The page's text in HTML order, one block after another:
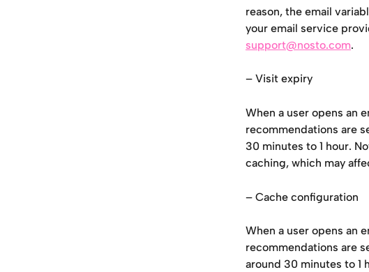
reason, the email
your email service
support@nosto.com.
– Visit expiry
When a user opens an
recommendations are
30 minutes to 1 hour.
caching, which may
– Cache configuration
When a user opens an
recommendations are
around 30 minutes to 1